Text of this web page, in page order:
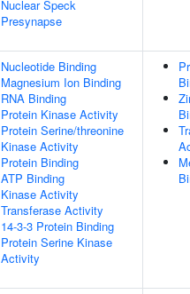
Nuclear Speck
Presynapse
Nucleotide Binding
Magnesium Ion Binding
RNA Binding
Protein Kinase Activity
Protein Serine/threonine
Kinase Activity
Protein Binding
ATP Binding
Kinase Activity
Transferase Activity
14-3-3 Protein Binding
Protein Serine Kinase
Activity